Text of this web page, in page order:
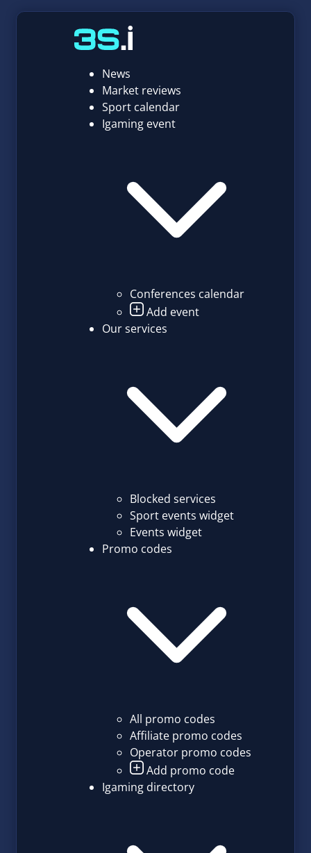
News
Market reviews
Sport calendar
Igaming event
Conferences calendar
Add event
Our services
Blocked services
Sport events widget
Events widget
Promo codes
All promo codes
Affiliate promo codes
Operator promo codes
Add promo code
Igaming directory